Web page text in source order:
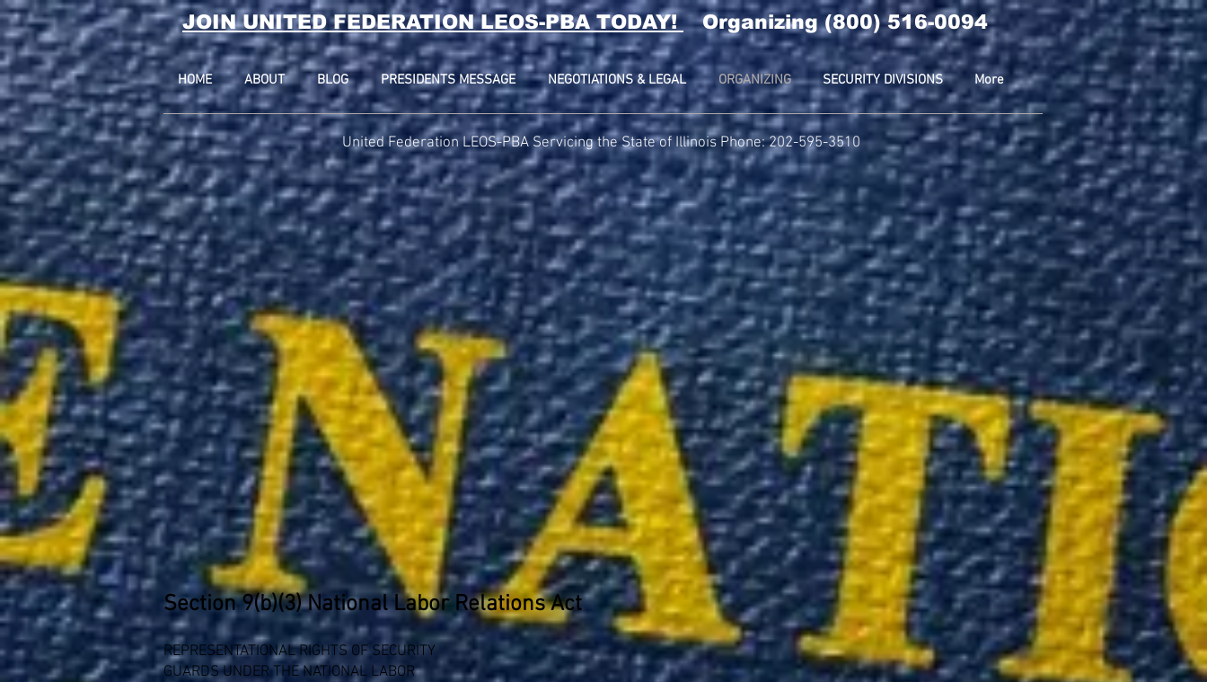
JOIN UNITED FEDERATION LEOS-PBA TODAY!Organizing (800) 516-0094
HOME ABOUT BLOG PRESIDENTS MESSAGE NEGOTIATIONS & LEGAL ORGANIZING SECURITY DIVISIONS More
United Federation LEOS-PBA Servicing the State of Illinois Phone: 202-595-3510
Section 9(b)(3) National Labor Relations Act
REPRESENTATIONAL RIGHTS OF SECURITY
GUARDS UNDER THE NATIONAL LABOR